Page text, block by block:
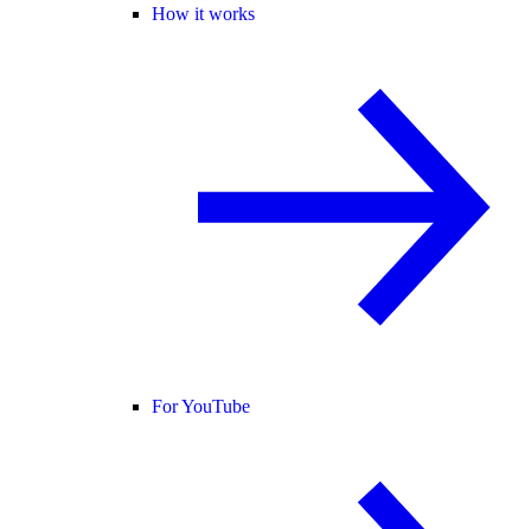
How it works
For YouTube